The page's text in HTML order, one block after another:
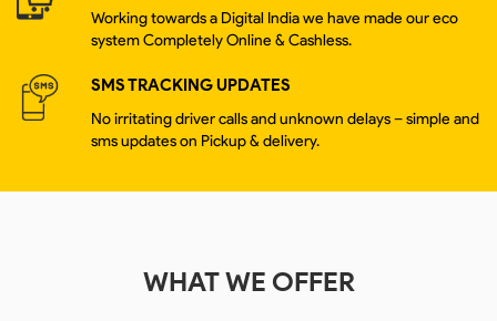
Working towards a Digital India we have made our eco
system Completely Online & Cashless.
SMS TRACKING UPDATES
No irritating driver calls and unknown delays – simple and
sms updates on Pickup & delivery.
WHATWE OFFER